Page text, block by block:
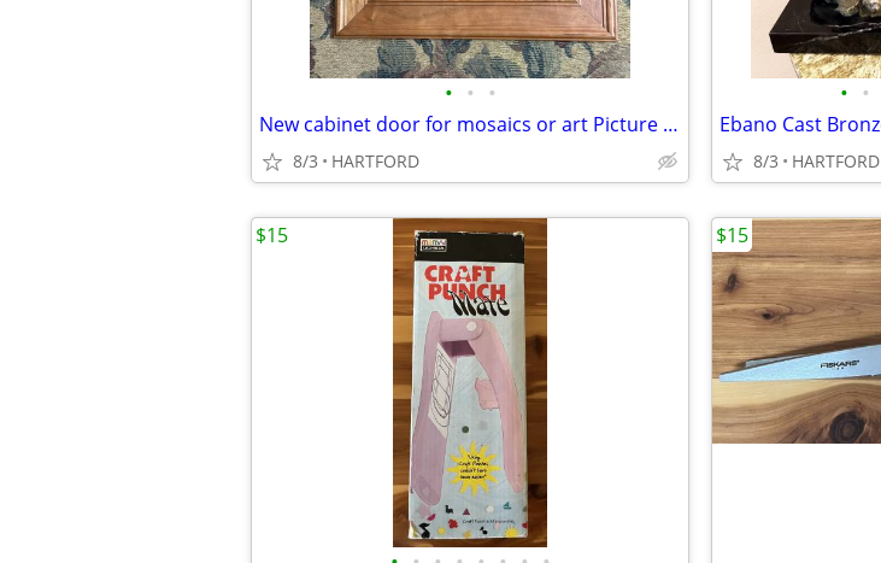
• • •
New cabinet door for mosaics or art Picture Frame. More Available
8/3 HARTFORD
• •
8/3 HARTFORD
$15 $15